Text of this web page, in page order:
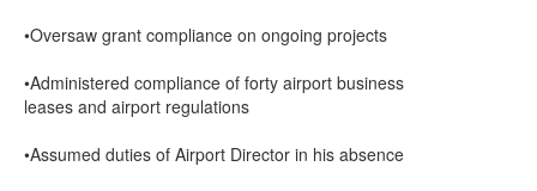
•Oversaw grant compliance on ongoing projects
•Administered compliance of forty airport business
leases and airport regulations
•Assumed duties of Airport Director in his absence